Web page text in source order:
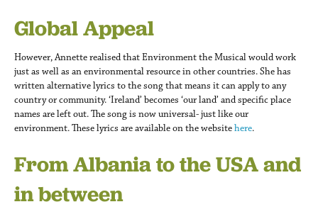
Global Appeal
However, Annette realised that Environment the Musical would work
just as well as an environmental resource in other countries. She has
written alternative lyrics to the song that means it can apply to any
country or community. ‘Ireland’ becomes ‘our land’ and specific place
names are left out. The song is now universal- just like our
environment. These lyrics are available on the websitehere.
From Albania to the USA and
in between